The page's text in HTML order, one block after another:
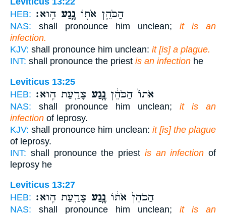
HEB:
הַכֹּהֵ֛ן אֹת֖וֹנֶ֥גַע הִֽוא׃
NAS: shall pronounce him unclean; it is an
infection.
KJV: shall pronounce him unclean: it [is] a plague.
INT: shall pronounce the priest is an infection he
Leviticus 13:25
HEB:
אֹתוֹ֙ הַכֹּהֵ֔ןנֶ֥גַע צָרַ֖עַת הִֽוא׃
NAS: shall pronounce him unclean; it is an
infection of leprosy.
KJV: shall pronounce him unclean: it [is] the plague
of leprosy.
INT: shall pronounce the priest is an infection of
leprosy he
Leviticus 13:27
HEB:
הַכֹּהֵן֙ אֹת֔וֹנֶ֥גַע צָרַ֖עַת הִֽוא׃
NAS: shall pronounce him unclean; it is an